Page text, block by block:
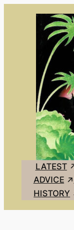
LATEST
ADVICE
HISTORY